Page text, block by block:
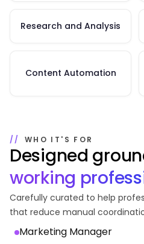
Research and Analysis
Content Automation
WHO IT'S FOR
Designed
working
Carefully curated to help
that reduce manual
Marketing Manager